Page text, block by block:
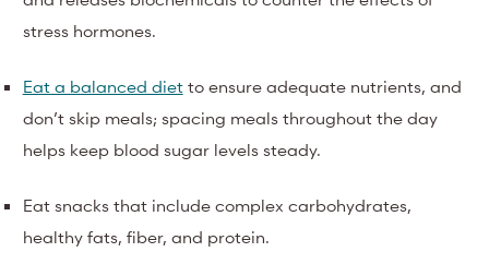
stress hormones.
Eat a balanced dietto ensure adequate nutrients, and
don’t skip meals; spacing meals throughout the day
helps keep blood sugar levels steady.
Eat snacks that include complex carbohydrates,
healthy fats, fiber, and protein.